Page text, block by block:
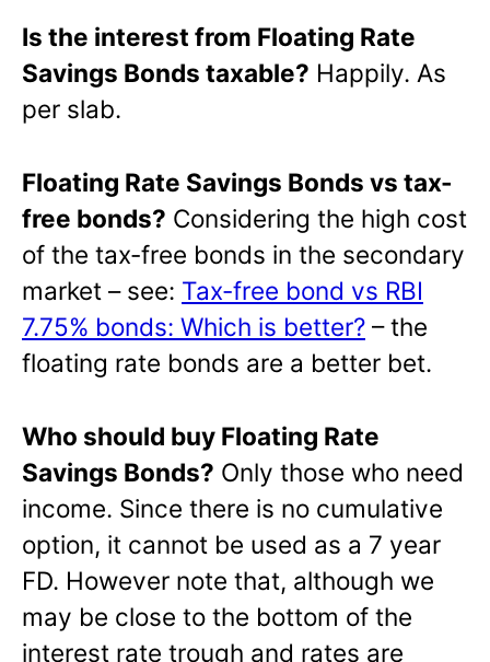
Is the interest from Floating Rate
Savings Bonds taxable? Happily. As
per slab.
Floating Rate Savings Bonds vs tax-
free bonds? Considering the high cost
of the tax-free bonds in the secondary
market – see: Tax-free bond vs RBI
7.75% bonds: Which is better? – the
floating rate bonds are a better bet.
Who should buy Floating Rate
Savings Bonds? Only those who need
income. Since there is no cumulative
option, it cannot be used as a 7 year
FD. However note that, although we
may be close to the bottom of the
interest rate trough and rates are